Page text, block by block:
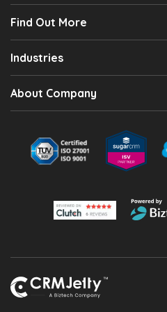
Find Out More
Industries
About Company